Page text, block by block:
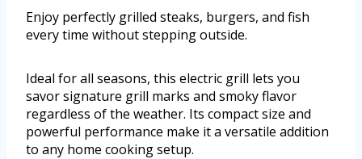
Enjoy perfectly grilled steaks, burgers, and fish
every time without stepping outside.
Ideal for all seasons, this electric grill lets you
savor signature grill marks and smoky flavor
regardless of the weather. Its compact size and
powerful performance make it a versatile addition
to any home cooking setup.